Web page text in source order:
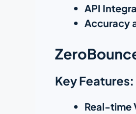
API
Accuracy
Key Features:
Real-time